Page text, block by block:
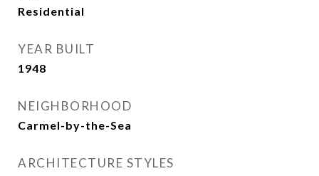
Residential
YEAR BUILT
1948
NEIGHBORHOOD
Carmel-by-the-Sea
ARCHITECTURE STYLES